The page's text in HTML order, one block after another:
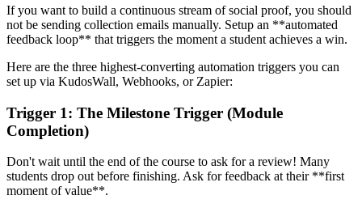
If you want to build a continuous stream of social proof, you should
not be sending collection emails manually. Setup an **automated
feedback loop** that triggers the moment a student achieves a win.
Here are the three highest-converting automation triggers you can
set up via KudosWall, Webhooks, or Zapier:
Trigger 1: The Milestone Trigger (Module
Completion)
Don't wait until the end of the course to ask for a review! Many
students drop out before finishing. Ask for feedback at their **first
moment of value**.